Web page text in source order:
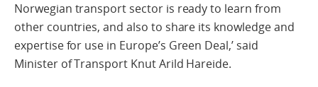
Norwegian transport sector is ready to learn from
other countries, and also to share its knowledge and
expertise for use in Europe’s Green Deal,’ said
Minister of Transport Knut Arild Hareide.